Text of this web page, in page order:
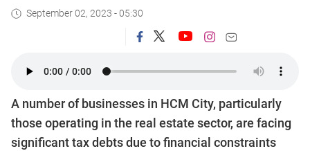
September 02, 2023 - 05:30
A number of businesses in HCM City, particularly
those operating in the real estate sector, are facing
significant tax debts due to financial constraints